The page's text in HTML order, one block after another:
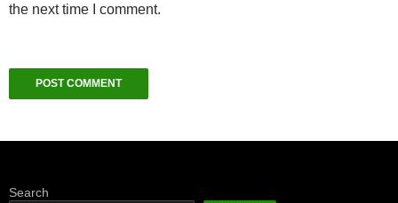
the next time I comment.
Search